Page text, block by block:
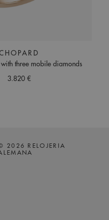
three mobile diamonds
3.820 €
2026 RELOJERIA